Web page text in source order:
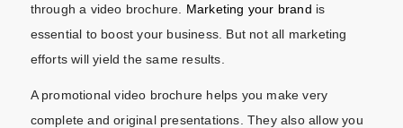
through a video brochure. Marketing your brand is
essential to boost your business. But not all marketing
efforts will yield the same results.
A promotional video brochure helps you make very
complete and original presentations. They also allow you